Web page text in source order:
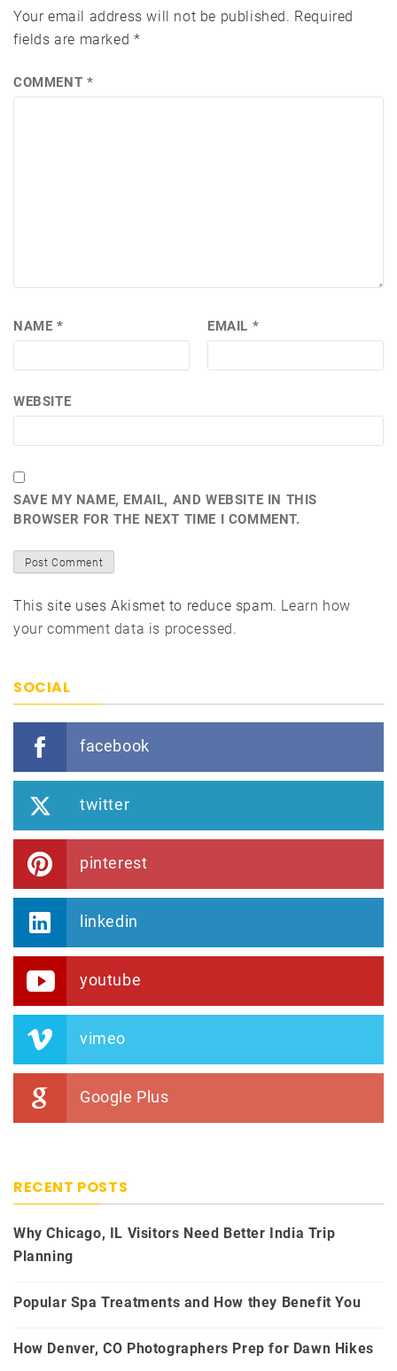
Your email address will not be published. Required
fields are marked *
COMMENT *
NAME * EMAIL *
WEBSITE
SAVE MY NAME, EMAIL, AND WEBSITE IN THIS
BROWSER FOR THE NEXT TIME I COMMENT.
This site uses Akismet to reduce spam. Learn how
your comment data is processed.
SOCIAL
facebook
twitter
pinterest
linkedin
youtube
vimeo
Google Plus
RECENT POSTS
Why Chicago, IL Visitors Need Better India Trip
Planning
Popular Spa Treatments and How they Benefit You
How Denver, CO Photographers Prep for Dawn Hikes